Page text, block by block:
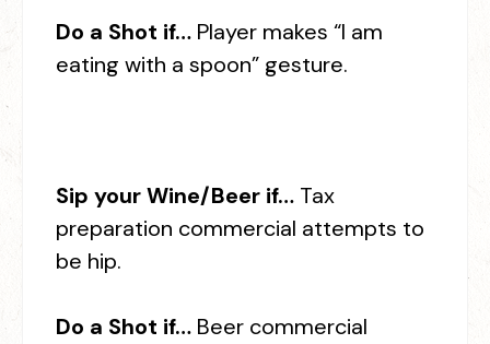
Do a Shot if… Player makes “I am
eating with a spoon” gesture.
Sip your Wine/Beer if… Tax
preparation commercial attempts to
be hip.
Do a Shot if… Beer commercial